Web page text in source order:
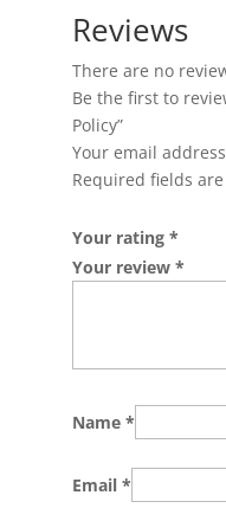
Reviews
There are no
Be the first to
Policy”
Your email
Required fields
Your rating *
Your review *
Name *
Email *